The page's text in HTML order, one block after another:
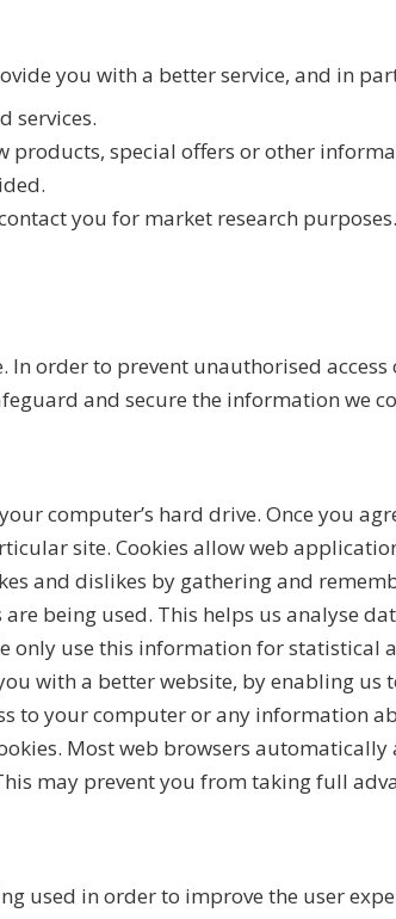
you with a better service, and in
services.
special offers or other
you for market research
order to prevent unauthorised access
and secure the information we
computer’s hard drive. Once you
site. Cookies allow web
and dislikes by gathering and
being used. This helps us analyse
use this information for statistical
with a better website, by enabling us
to your computer or any information
Most web browsers
may prevent you from taking full
used in order to improve the user